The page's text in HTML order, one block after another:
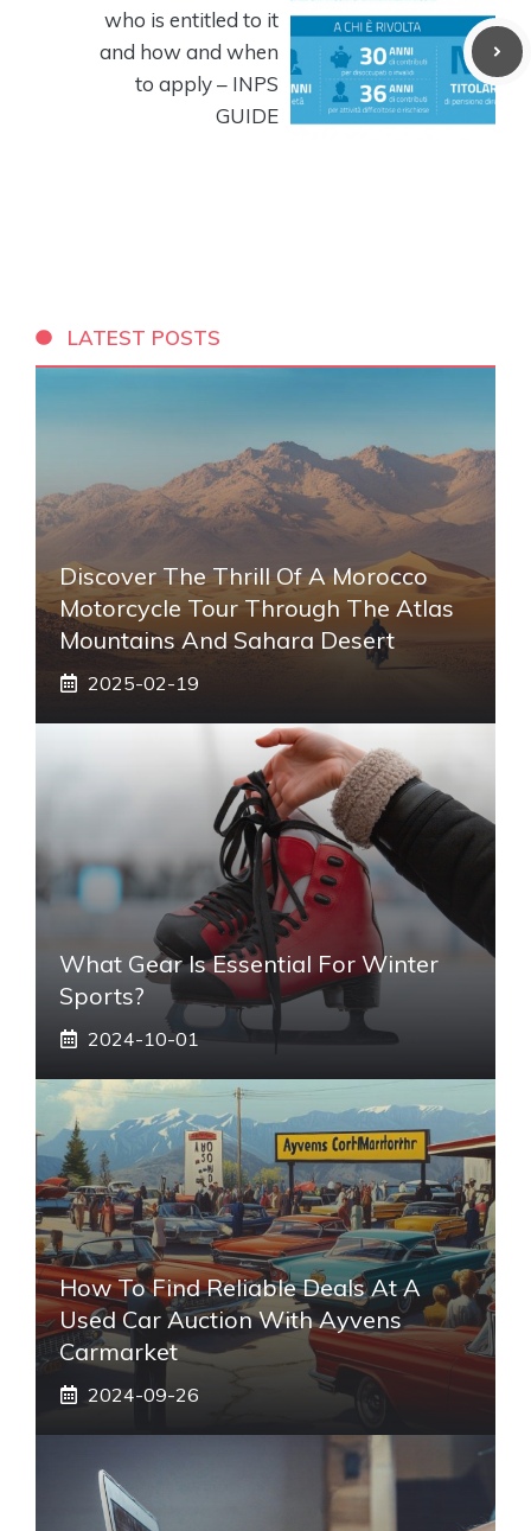
who is entitled to it
and how and when
to apply – INPS
GUIDE
LATEST POSTS
Discover The Thrill Of A Morocco
Motorcycle Tour Through The Atlas
Mountains And Sahara Desert
2025-02-19
What Gear Is Essential For Winter
Sports?
2024-10-01
How To Find Reliable Deals At A
Used Car Auction With Ayvens
Carmarket
2024-09-26